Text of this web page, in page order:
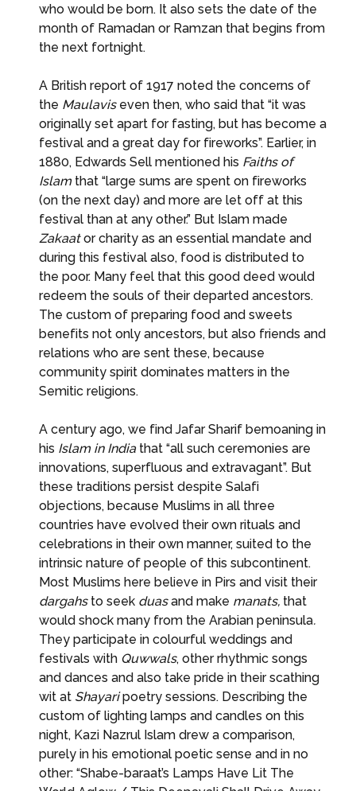
who would be born. It also sets the date of the
month of Ramadan or Ramzan that begins from
the next fortnight.
A British report of 1917 noted the concerns of
the Maulaviseven then, who said that “it was
originally set apart for fasting, but has become a
festival and a great day for fireworks”. Earlier, in
1880, Edwards Sell mentioned his Faiths of
Islam that “large sums are spent on fireworks
(on the next day) and more are let off at this
festival than at any other.” But Islam made
Zakaator charity as an essential mandate and
during this festival also, food is distributed to
the poor. Many feel that this good deed would
redeem the souls of their departed ancestors.
The custom of preparing food and sweets
benefits not only ancestors, but also friends and
relations who are sent these, because
community spirit dominates matters in the
Semitic religions.
A century ago, we find Jafar Sharif bemoaning in
his Islam in Indiathat “all such ceremonies are
innovations, superfluous and extravagant”. But
these traditions persist despite Salafi
objections, because Muslims in all three
countries have evolved their own rituals and
celebrations in their own manner, suited to the
intrinsic nature of people of this subcontinent.
Most Muslims here believe in Pirs and visit their
dargahsto seek duasand make manats, that
would shock many from the Arabian peninsula.
They participate in colourful weddings and
festivals with Quwwals, other rhythmic songs
and dances and also take pride in their scathing
wit at Shayaripoetry sessions. Describing the
custom of lighting lamps and candles on this
night, Kazi Nazrul Islam drew a comparison,
purely in his emotional poetic sense and in no
other: “Shabe-baraat’s Lamps Have Lit The